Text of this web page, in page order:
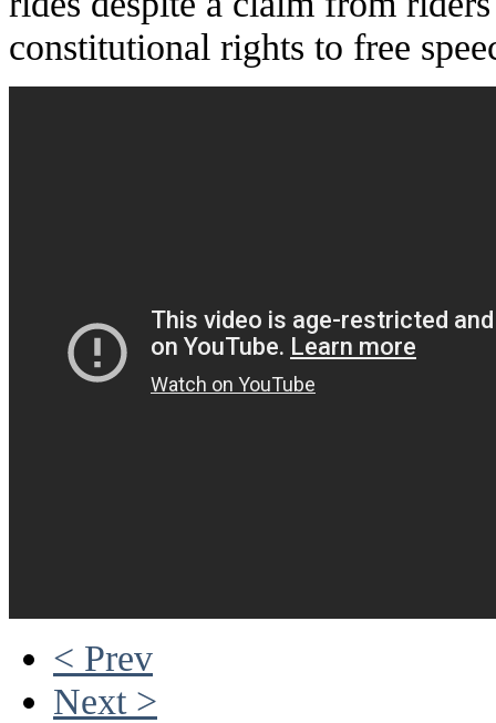
constitutional rights to free
< Prev
Next >